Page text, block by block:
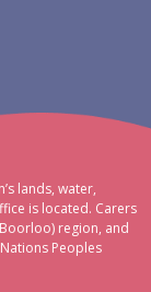
lands, water,
is located. Carers
region, and
Peoples